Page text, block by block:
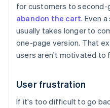
for customers to
abandon the cart. Even
usually takes longer to
one-page version. That
users aren't motivated to
User frustration
If it's too difficult to go